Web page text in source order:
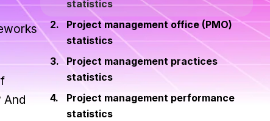
And
statistics
Project management office (PMO)
statistics
Project management practices
statistics
Project management performance
statistics